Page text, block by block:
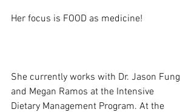
Her focus is FOOD as medicine!
She currently works with Dr. Jason Fung
and Megan Ramos at the Intensive
Dietary Management Program. At the